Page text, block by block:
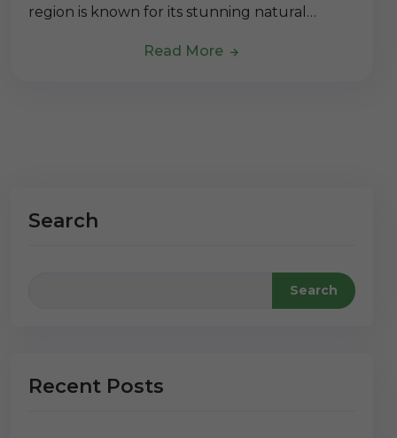
region is known for its stunning natural…
Read More
Search
Search
Recent Posts